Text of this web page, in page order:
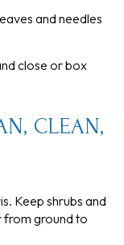
and needles
close or box
CLEAN,
Keep shrubs and
from ground to